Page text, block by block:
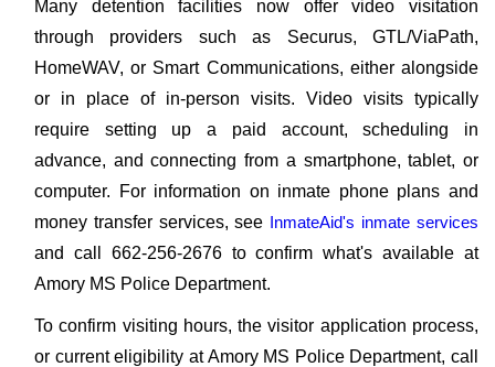
Many detention facilities now offer video visitation
through providers such as Securus, GTL/ViaPath,
HomeWAV, or Smart Communications, either alongside
or in place of in-person visits. Video visits typically
require setting up a paid account, scheduling in
advance, and connecting from a smartphone, tablet, or
computer. For information on inmate phone plans and
money transfer services, see InmateAid's inmate services
and call 662-256-2676 to confirm what's available at
Amory MS Police Department.
To confirm visiting hours, the visitor application process,
or current eligibility at Amory MS Police Department, call